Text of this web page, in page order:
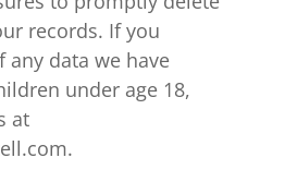
records. If you
any data we have
under age 18,
at